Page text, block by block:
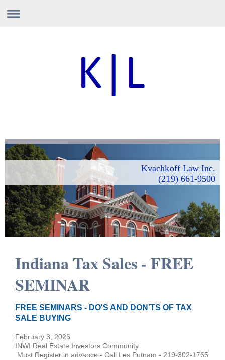
Kvachkoff Law Inc.
(219) 661-9500
Indiana Tax Sales - FREE
SEMINAR
FREE SEMINARS - DO'S AND DON'TS OF TAX
SALE BUYING
February 3, 2026
INWI Real Estate Investors Community
Must Register in advance - Call Les Putnam - 219-302-1765